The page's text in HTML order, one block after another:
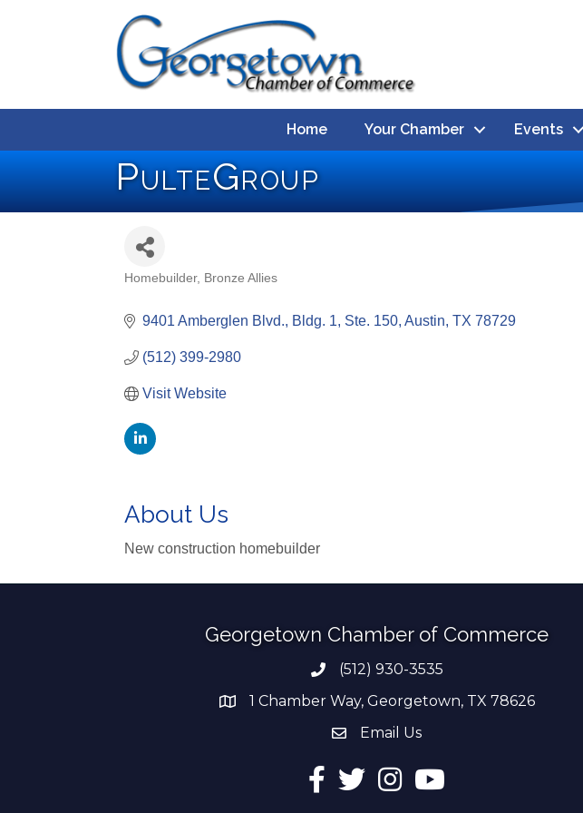
Home Your Chamber Events
PulteGroup
Homebuilder Bronze Allies
9401 Amberglen Blvd., Bldg. 1, Ste. 150 Austin TX 78729
(512) 399-2980
Visit Website
About Us
New construction homebuilder
Georgetown Chamber of Commerce
Phone number
(512) 930-3535
address1 Chamber Way, Georgetown, TX 78626
email address
Email Us
Facebook
TwitterInstagramYouTube